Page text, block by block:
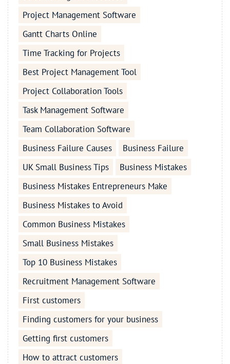
Project Management Software
Gantt Charts Online
Time Tracking for Projects
Best Project Management Tool
Project Collaboration Tools
Task Management Software
Team Collaboration Software
Business Failure Causes
Business Failure
UK Small Business Tips
Business Mistakes
Business Mistakes Entrepreneurs Make
Business Mistakes to Avoid
Common Business Mistakes
Small Business Mistakes
Top 10 Business Mistakes
Recruitment Management Software
First customers
Finding customers for your business
Getting first customers
How to attract customers